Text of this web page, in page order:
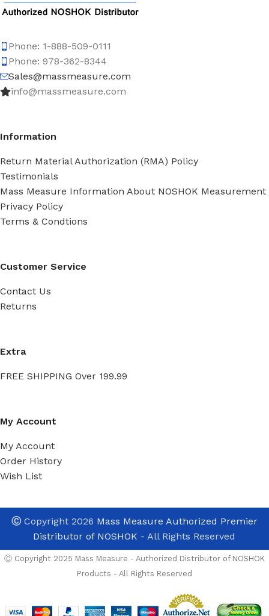
Phone: 1-888-509-0111
Phone: 978-362-8344
Sales@massmeasure.com
info@massmeasure.com
Information
Return Material Authorization (RMA) Policy
Testimonials
Mass Measure Information About NOSHOK Measurement
Privacy Policy
Terms & Condtions
Customer Service
Contact Us
Returns
Extra
FREE SHIPPING Over 199.99
My Account
My Account
Order History
Wish List
ⒸCopyright 2026 Mass Measure Authorized Premier
Distributor of NOSHOK - All Rights Reserved
Ⓒ Copyright 2025 Mass Measure - Authorized Distributor of NOSHOK
Products - All Rights Reserved
TEMPERATURE